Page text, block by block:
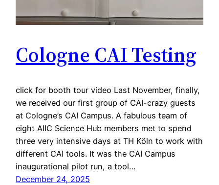
Cologne CAI Testing
click for booth tour video Last November, finally,
we received our first group of CAI-crazy guests
at Cologne’s CAI Campus. A fabulous team of
eight AIIC Science Hub members met to spend
three very intensive days at TH Köln to work with
different CAI tools. It was the CAI Campus
inaugurational pilot run, a tool…
December 24, 2025